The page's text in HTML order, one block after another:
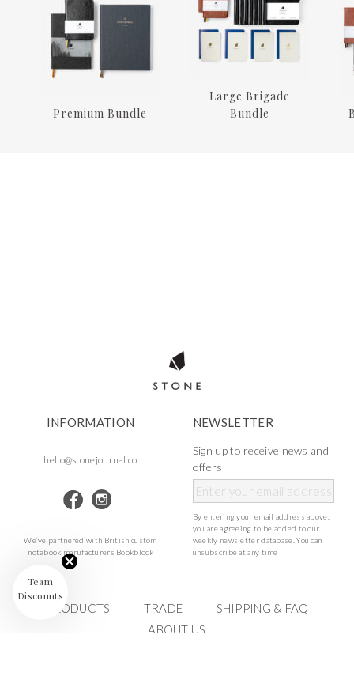
Premium Bundle
Large Brigade
Bundle
PRODUCTS TRADE
SHIPPING & FAQ
ABOUT US
INFORMATION
hello@stonejournal.co
We’ve partnered with British custom
notebook manufacturers Bookblock
NEWSLETTER
Sign up to receive news and
offers
By entering your email address above,
you are agreeing to be added to our
weekly newsletter database. You can
unsubscribe at any time
Team
Discounts